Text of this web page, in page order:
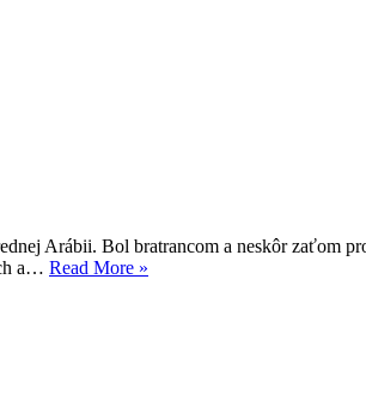
Arábii. Bol bratrancom a neskôr zaťom
a… Read More »